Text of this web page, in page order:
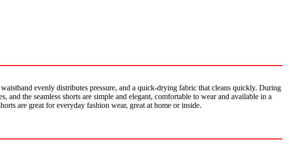
evenly distributes pressure, and a quick-drying fabric that cleans quickly. During
the seamless shorts are simple and elegant, comfortable to wear and available in a
are great for everyday fashion wear, great at home or inside.